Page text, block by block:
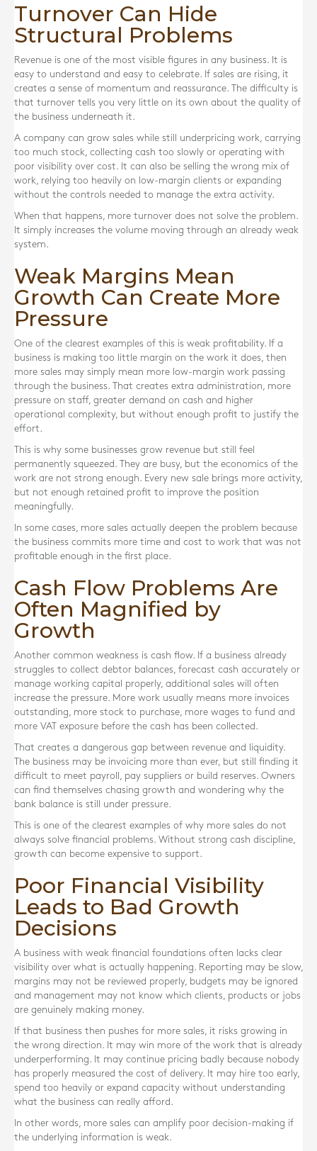
Turnover Can Hide
Structural Problems
Revenue is one of the most visible figures in any business. It is
easy to understand and easy to celebrate. If sales are rising, it
creates a sense of momentum and reassurance. The difficulty is
that turnover tells you very little on its own about the quality of
the business underneath it.
A company can grow sales while still underpricing work, carrying
too much stock, collecting cash too slowly or operating with
poor visibility over cost. It can also be selling the wrong mix of
work, relying too heavily on low-margin clients or expanding
without the controls needed to manage the extra activity.
When that happens, more turnover does not solve the problem.
It simply increases the volume moving through an already weak
system.
Weak Margins Mean
Growth Can Create More
Pressure
One of the clearest examples of this is weak profitability. If a
business is making too little margin on the work it does, then
more sales may simply mean more low-margin work passing
through the business. That creates extra administration, more
pressure on staff, greater demand on cash and higher
operational complexity, but without enough profit to justify the
effort.
This is why some businesses grow revenue but still feel
permanently squeezed. They are busy, but the economics of the
work are not strong enough. Every new sale brings more activity,
but not enough retained profit to improve the position
meaningfully.
In some cases, more sales actually deepen the problem because
the business commits more time and cost to work that was not
profitable enough in the first place.
Cash Flow Problems Are
Often Magnified by
Growth
Another common weakness is cash flow. If a business already
struggles to collect debtor balances, forecast cash accurately or
manage working capital properly, additional sales will often
increase the pressure. More work usually means more invoices
outstanding, more stock to purchase, more wages to fund and
more VAT exposure before the cash has been collected.
That creates a dangerous gap between revenue and liquidity.
The business may be invoicing more than ever, but still finding it
difficult to meet payroll, pay suppliers or build reserves. Owners
can find themselves chasing growth and wondering why the
bank balance is still under pressure.
This is one of the clearest examples of why more sales do not
always solve financial problems. Without strong cash discipline,
growth can become expensive to support.
Poor Financial Visibility
Leads to Bad Growth
Decisions
A business with weak financial foundations often lacks clear
visibility over what is actually happening. Reporting may be slow,
margins may not be reviewed properly, budgets may be ignored
and management may not know which clients, products or jobs
are genuinely making money.
If that business then pushes for more sales, it risks growing in
the wrong direction. It may win more of the work that is already
underperforming. It may continue pricing badly because nobody
has properly measured the cost of delivery. It may hire too early,
spend too heavily or expand capacity without understanding
what the business can really afford.
In other words, more sales can amplify poor decision-making if
the underlying information is weak.